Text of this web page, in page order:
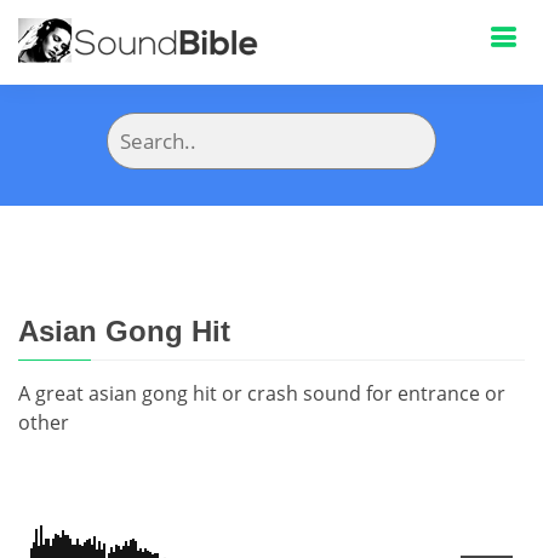
Asian Gong Hit
A great asian gong hit or crash sound for entrance or
other